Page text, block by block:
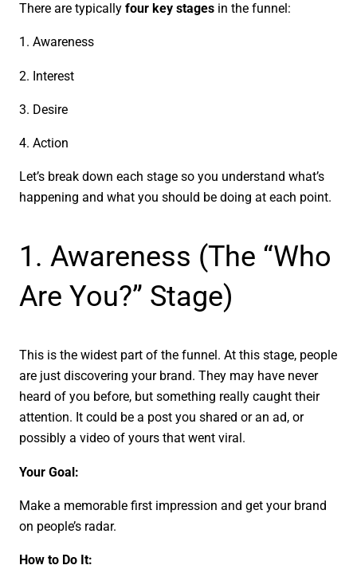
There are typicallyfour key stages in the funnel:
1. Awareness
2. Interest
3. Desire
4. Action
Let’s break down each stage so you understand what’s
happening and what you should be doing at each point.
1. Awareness (The “Who
Are You?” Stage)
This is the widest part of the funnel. At this stage, people
are just discovering your brand. They may have never
heard of you before, but something really caught their
attention. It could be a post you shared or an ad, or
possibly a video of yours that went viral.
Your Goal:
Make a memorable first impression and get your brand
on people’s radar.
How to Do It: